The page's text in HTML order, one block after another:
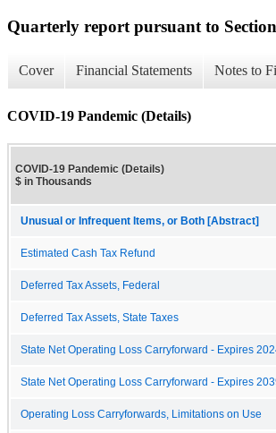
Quarterly report pursuant to
Cover Financial Statements Notes to
COVID-19 Pandemic (Details)
COVID-19 Pandemic (Details)
$ in Thousands
Unusual or Infrequent Items, or Both [Abstract]
Estimated Cash Tax Refund
Deferred Tax Assets, Federal
Deferred Tax Assets, State Taxes
State Net Operating Loss Carryforward - Expires
State Net Operating Loss Carryforward - Expires
Operating Loss Carryforwards, Limitations on Use